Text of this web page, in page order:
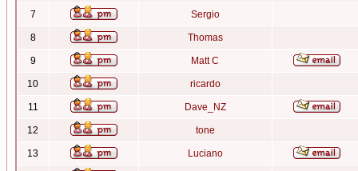
7 Sergio
8 Thomas
9 Matt C
10 ricardo
11 Dave_NZ
12 tone
13 Luciano